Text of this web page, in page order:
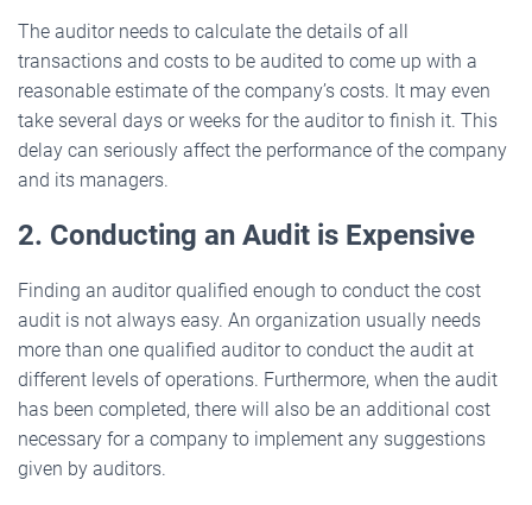
The auditor needs to calculate the details of all
transactions and costs to be audited to come up with a
reasonable estimate of the company’s costs. It may even
take several days or weeks for the auditor to finish it. This
delay can seriously affect the performance of the company
and its managers.
2. Conducting an Audit is Expensive
Finding an auditor qualified enough to conduct the cost
audit is not always easy. An organization usually needs
more than one qualified auditor to conduct the audit at
different levels of operations. Furthermore, when the audit
has been completed, there will also be an additional cost
necessary for a company to implement any suggestions
given by auditors.